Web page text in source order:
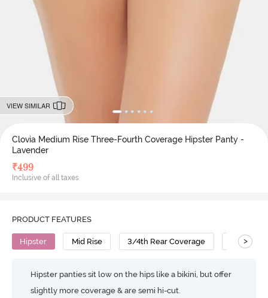
VIEW SIMILAR
Clovia Medium Rise Three-Fourth Coverage Hipster Panty -
Lavender
₹499
Inclusive of all taxes
PRODUCT FEATURES
Hipster Mid Rise 3/4th Rear Coverage Cotton
>
Hipster panties sit low on the hips like a bikini, but offer
slightly more coverage & are semi hi-cut.